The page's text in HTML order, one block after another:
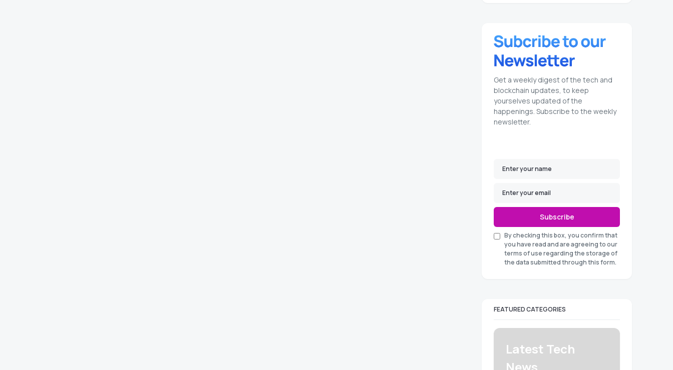
Get a weekly digest of the tech and
blockchain updates, to keep
yourselves updated of the
happenings. Subscribe to the weekly
newsletter.
Subscribe
By checking this box, you confirm that
you have read and are agreeing to our
terms of use regarding the storage of
the data submitted through this form.
FEATURED CATEGORIES
Latest Tech